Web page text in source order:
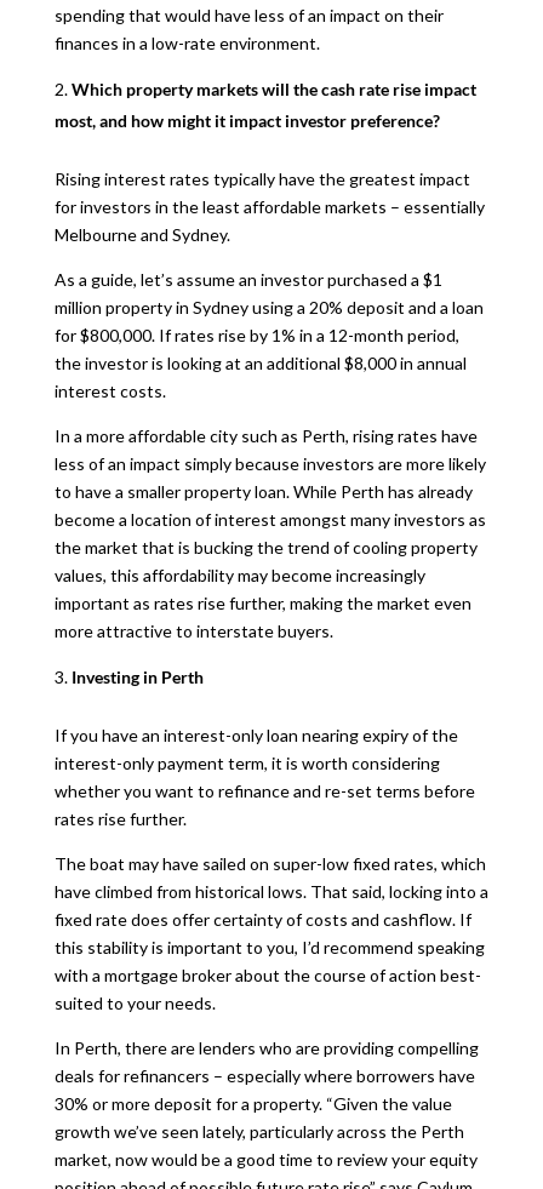
spending that would have less of an impact on their
finances in a low-rate environment.
Which property markets will the cash rate rise impact
most, and how might it impact investor preference?
Rising interest rates typically have the greatest impact
for investors in the least affordable markets – essentially
Melbourne and Sydney.
As a guide, let’s assume an investor purchased a $1
million property in Sydney using a 20% deposit and a loan
for $800,000. If rates rise by 1% in a 12-month period,
the investor is looking at an additional $8,000 in annual
interest costs.
In a more affordable city such as Perth, rising rates have
less of an impact simply because investors are more likely
to have a smaller property loan. While Perth has already
become a location of interest amongst many investors as
the market that is bucking the trend of cooling property
values, this affordability may become increasingly
important as rates rise further, making the market even
more attractive to interstate buyers.
Investing in Perth
If you have an interest-only loan nearing expiry of the
interest-only payment term, it is worth considering
whether you want to refinance and re-set terms before
rates rise further.
The boat may have sailed on super-low fixed rates, which
have climbed from historical lows. That said, locking into a
fixed rate does offer certainty of costs and cashflow. If
this stability is important to you, I’d recommend speaking
with a mortgage broker about the course of action best-
suited to your needs.
In Perth, there are lenders who are providing compelling
deals for refinancers – especially where borrowers have
30% or more deposit for a property. “Given the value
growth we’ve seen lately, particularly across the Perth
market, now would be a good time to review your equity